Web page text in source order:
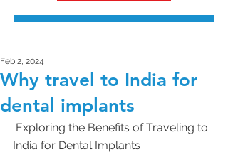
Why travel to India for
dental implants
Feb 2, 2024
India for Dental Implants